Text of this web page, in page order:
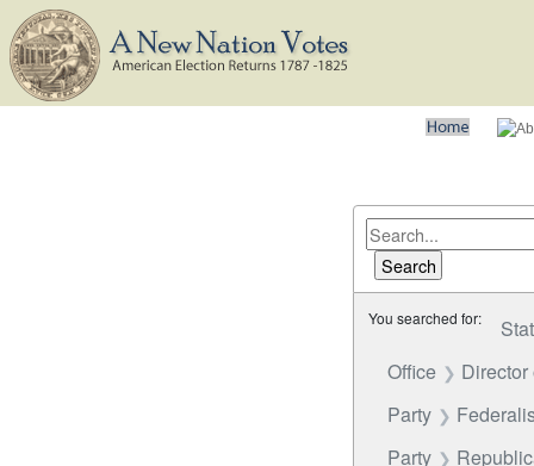
You searched for:
Office
Director
Party
Party